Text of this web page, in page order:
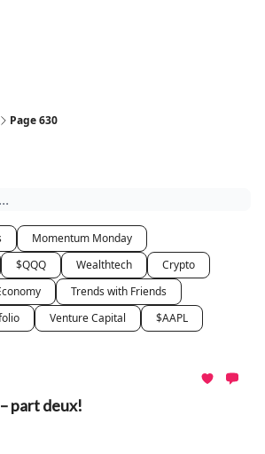
Page 630
Momentum Monday
$QQQ Wealthtech
Crypto
Trends with Friends
Venture Capital $AAPL
part deux!